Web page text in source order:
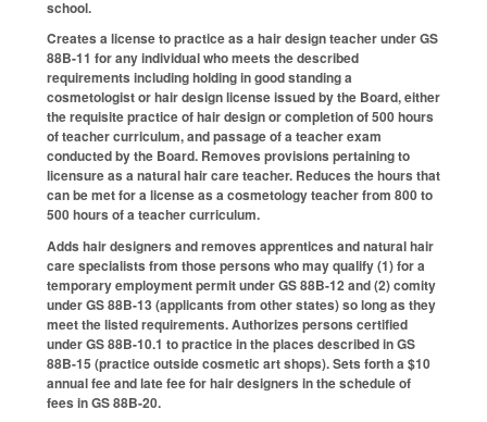
school.
Creates a license to practice as a hair design teacher under GS
88B-11 for any individual who meets the described
requirements including holding in good standing a
cosmetologist or hair design license issued by the Board, either
the requisite practice of hair design or completion of 500 hours
of teacher curriculum, and passage of a teacher exam
conducted by the Board. Removes provisions pertaining to
licensure as a natural hair care teacher. Reduces the hours that
can be met for a license as a cosmetology teacher from 800 to
500 hours of a teacher curriculum.
Adds hair designers and removes apprentices and natural hair
care specialists from those persons who may qualify (1) for a
temporary employment permit under GS 88B-12 and (2) comity
under GS 88B-13 (applicants from other states) so long as they
meet the listed requirements. Authorizes persons certified
under GS 88B-10.1 to practice in the places described in GS
88B-15 (practice outside cosmetic art shops). Sets forth a $10
annual fee and late fee for hair designers in the schedule of
fees in GS 88B-20.